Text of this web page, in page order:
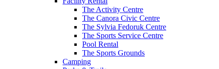
The Activity Centre
The Canora Civic Centre
The Sylvia Fedoruk Centre
The Sports Service Centre
Pool Rental
The Sports Grounds
Camping